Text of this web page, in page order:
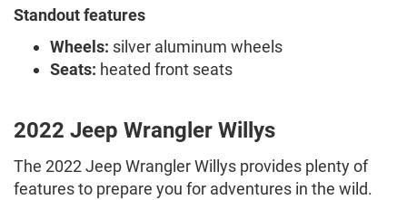
Standout features
Wheels: silver aluminum wheels
Seats: heated front seats
2022 Jeep Wrangler Willys
The 2022 Jeep Wrangler Willys provides plenty of
features to prepare you for adventures in the wild.